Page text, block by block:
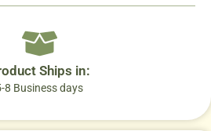
Ships in:
8 Business days